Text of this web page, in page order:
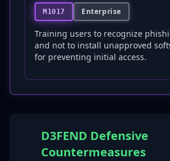
M1017 Enterprise
Training users to recognize
and not to install unapproved
for preventing initial access.
D3FEND Defensive
Countermeasures